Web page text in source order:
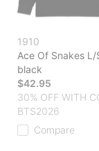
1910
Ace Of Snakes L/
black
$42.95
30% OFF WITH
BTS2026
Compare